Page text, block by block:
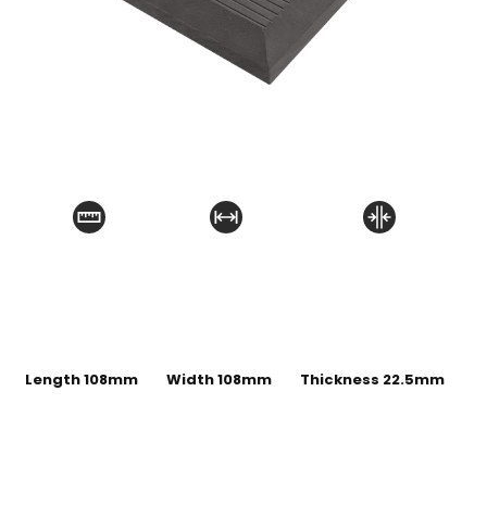
Length 108mm Width 108mm Thickness 22.5mm